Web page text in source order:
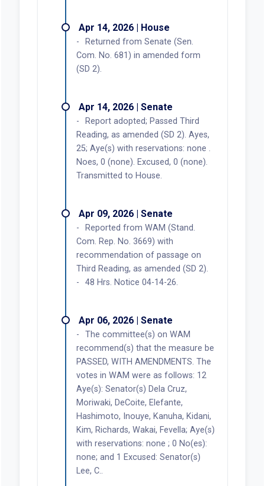
Apr 14, 2026 | House
Returned from Senate (Sen.
Com. No. 681) in amended form
(SD 2).
Apr 14, 2026 | Senate
Report adopted; Passed Third
Reading, as amended (SD 2). Ayes,
25; Aye(s) with reservations: none .
Noes, 0 (none). Excused, 0 (none).
Transmitted to House.
Apr 09, 2026 | Senate
Reported from WAM (Stand.
Com. Rep. No. 3669) with
recommendation of passage on
Third Reading, as amended (SD 2).
48 Hrs. Notice 04-14-26.
Apr 06, 2026 | Senate
The committee(s) on WAM
recommend(s) that the measure be
PASSED, WITH AMENDMENTS. The
votes in WAM were as follows: 12
Aye(s): Senator(s) Dela Cruz,
Moriwaki, DeCoite, Elefante,
Hashimoto, Inouye, Kanuha, Kidani,
Kim, Richards, Wakai, Fevella; Aye(s)
with reservations: none ; 0 No(es):
none; and 1 Excused: Senator(s)
Lee, C..